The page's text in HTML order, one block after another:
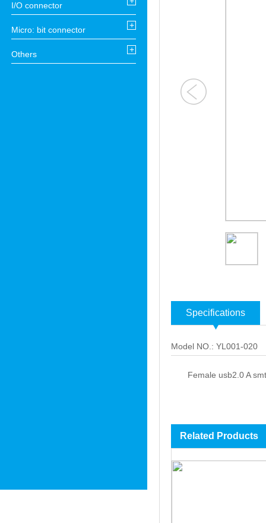
I/O connector
Micro: bit connector +
Others +
Specifications
Model NO.: YL001-020
Female usb2.0 A
Related Products